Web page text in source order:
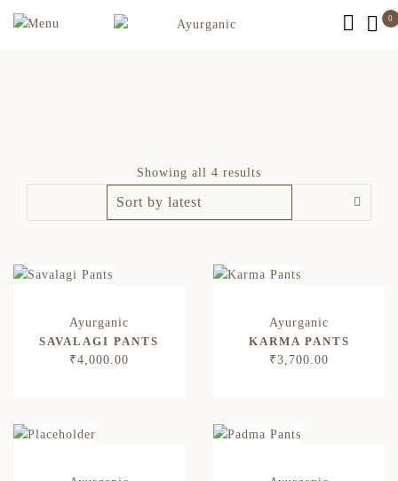
0
Showing all 4 results
SAVALAGI PANTS
₹4,000.00
KARMA PANTS
₹3,700.00